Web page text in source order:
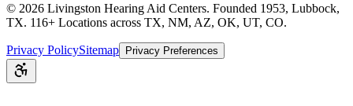
© 2026 Livingston Hearing Aid Centers. Founded 1953, Lubbock,
TX. 116+ Locations across TX, NM, AZ, OK, UT, CO.
Privacy PolicySitemap Privacy Preferences